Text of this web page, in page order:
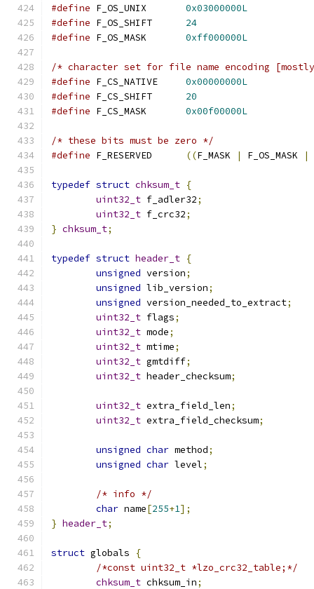
#define F_OS_UNIX 0x03000000L
#define F_OS_SHIFT 24
#define F_OS_MASK 0xff000000L
/* character set for file name encoding
#define F_CS_NATIVE 0x00000000L
#define F_CS_SHIFT 20
#define F_CS_MASK 0x00f00000L
/* these bits must be zero */
#define F_RESERVED ((F_MASK | F_OS_MASK |
typedef struct chksum_t {
uint32_t f_adler32;
uint32_t f_crc32;
} chksum_t;
typedef struct header_t {
unsigned version;
unsigned lib_version;
unsigned version_needed_to_extract;
uint32_t flags;
uint32_t mode;
uint32_t mtime;
uint32_t gmtdiff;
uint32_t header_checksum;
uint32_t extra_field_len;
uint32_t extra_field_checksum;
unsigned char method;
unsigned char level;
/* info */
char name[255+1];
} header_t;
struct globals
{
/*const uint32_t *lzo_crc32_table;*/
chksum_t chksum_in;